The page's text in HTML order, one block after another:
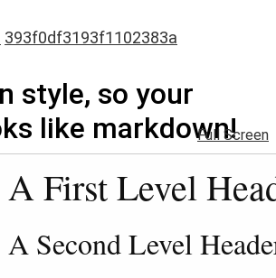
393f0df3193f1102383a
style, so your
like markdown!
Full Screen